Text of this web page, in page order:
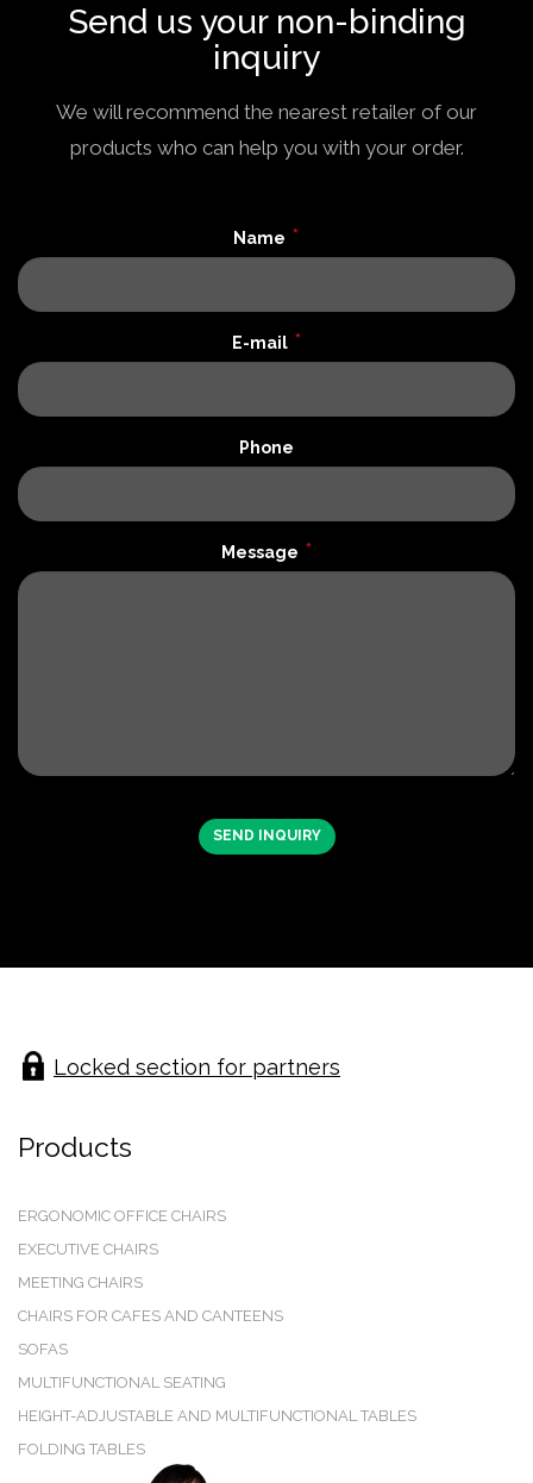
Send us your non-binding
inquiry
We will recommend the nearest retailer of our
products who can help you with your order.
Name *
E-mail *
Phone
Message *
Locked section for partners
Products
ERGONOMIC OFFICE CHAIRS
EXECUTIVE CHAIRS
MEETING CHAIRS
CHAIRS FOR CAFES AND CANTEENS
SOFAS
MULTIFUNCTIONAL SEATING
HEIGHT-ADJUSTABLE AND MULTIFUNCTIONAL TABLES
FOLDING TABLES